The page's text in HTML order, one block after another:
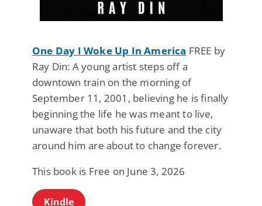
One Day I Woke Up In America FREE by
Ray Din: A young artist steps off a
downtown train on the morning of
September 11, 2001, believing he is finally
beginning the life he was meant to live,
unaware that both his future and the city
around him are about to change forever.
This book is Free on June 3, 2026
Kindle